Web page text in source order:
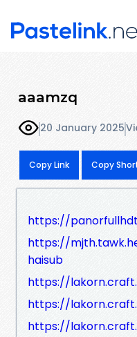
aaamzq
20 January 2025
Copy Link Copy
https://
https://
haisub
https://
https://
https://